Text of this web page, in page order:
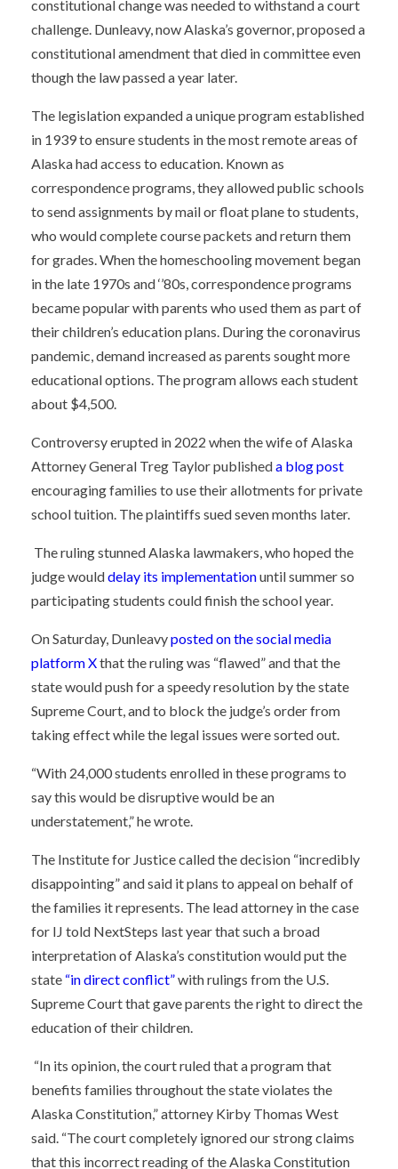
constitutional change was needed to withstand a court
challenge. Dunleavy, now Alaska’s governor, proposed a
constitutional amendment that died in committee even
though the law passed a year later.
The legislation expanded a unique program established
in 1939 to ensure students in the most remote areas of
Alaska had access to education. Known as
correspondence programs, they allowed public schools
to send assignments by mail or float plane to students,
who would complete course packets and return them
for grades. When the homeschooling movement began
in the late 1970s and‘’80s, correspondence programs
became popular with parents who used them as part of
their children’s education plans. During the coronavirus
pandemic, demand increased as parents sought more
educational options. The program allows each student
about $4,500.
Controversy erupted in 2022 when the wife of Alaska
Attorney General Treg Taylor publisheda blog post
encouraging families to use their allotments for private
school tuition. The plaintiffs sued seven months later.
The ruling stunned Alaska lawmakers, who hoped the
judge woulddelay its implementationuntil summer so
participating students could finish the school year.
On Saturday, Dunleavyposted on the social media
platform Xthat the ruling was “flawed” and that the
state would push for a speedy resolution by the state
Supreme Court, and to block the judge’s order from
taking effect while the legal issues were sorted out.
“With 24,000 students enrolled in these programs to
say this would be disruptive would be an
understatement,” he wrote.
The Institute for Justice called the decision “incredibly
disappointing” and said it plans to appeal on behalf of
the families it represents. The lead attorney in the case
for IJ told NextSteps last year that such a broad
interpretation of Alaska’s constitution would put the
state “in direct conflict”with rulings from the U.S.
Supreme Court that gave parents the right to direct the
education of their children.
“In its opinion, the court ruled that a program that
benefits families throughout the state violates the
Alaska Constitution,” attorney Kirby Thomas West
said. “The court completely ignored our strong claims
that this incorrect reading of the Alaska Constitution